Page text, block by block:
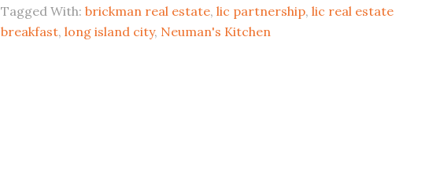
Tagged With: brickman real estate, lic partnership, lic real estate
breakfast, long island city, Neuman's Kitchen